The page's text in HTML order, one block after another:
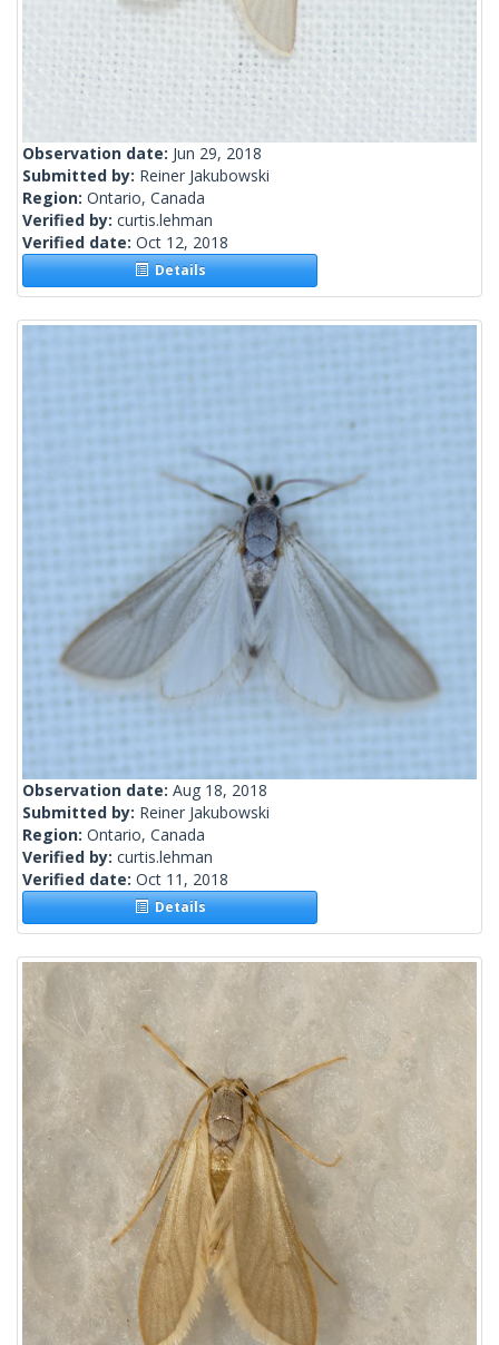
Observation date: Jun 29, 2018
Submitted by: Reiner Jakubowski
Region: Ontario, Canada
Verified by: curtis.lehman
Verified date: Oct 12, 2018
Details
Observation date: Aug 18, 2018
Submitted by: Reiner Jakubowski
Region: Ontario, Canada
Verified by: curtis.lehman
Verified date: Oct 11, 2018
Details